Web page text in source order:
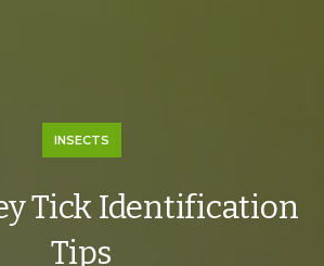
INSECTS
Tick Identification
Tips